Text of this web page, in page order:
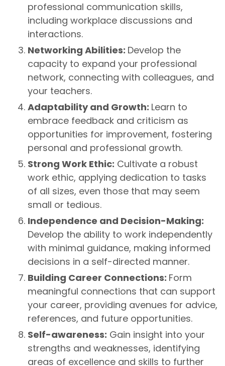
professional communication skills,
including workplace discussions and
interactions.
Networking Abilities: Develop the
capacity to expand your professional
network, connecting with colleagues, and
your teachers.
Adaptability and Growth: Learn to
embrace feedback and criticism as
opportunities for improvement, fostering
personal and professional growth.
Strong Work Ethic: Cultivate a robust
work ethic, applying dedication to tasks
of all sizes, even those that may seem
small or tedious.
Independence and Decision-Making:
Develop the ability to work independently
with minimal guidance, making informed
decisions in a self-directed manner.
Building Career Connections: Form
meaningful connections that can support
your career, providing avenues for advice,
references, and future opportunities.
Self-awareness: Gain insight into your
strengths and weaknesses, identifying
areas of excellence and skills to further